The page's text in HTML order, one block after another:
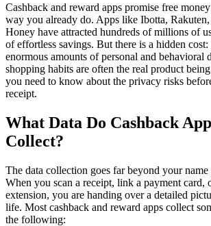
Cashback and reward apps promise free
way you already do. Apps like Ibotta,
Honey have attracted hundreds of millions of
of effortless savings. But there is a hidden cost:
enormous amounts of personal and behavioral
shopping habits are often the real product
you need to know about the privacy risks
receipt.
What Data Do Cashback
Collect?
The data collection goes far beyond your name
When you scan a receipt, link a payment card,
extension, you are handing over a detailed
life. Most cashback and reward apps collect
the following: